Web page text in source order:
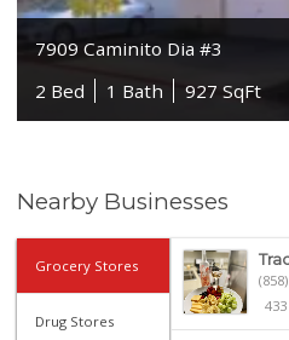
7909 Caminito Dia #3
2 Bed
1 Bath 927 SqFt
Nearby Businesses
Grocery Stores
Drug Stores